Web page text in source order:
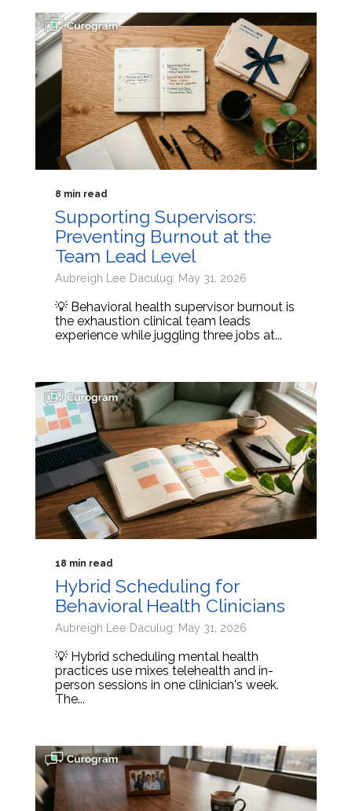
8 min read
Supporting Supervisors:
Preventing Burnout at the
Team Lead Level
Aubreigh Lee Daculug: May 31, 2026
💡 Behavioral health supervisor burnout is
the exhaustion clinical team leads
experience while juggling three jobs at...
18 min read
Hybrid Scheduling for
Behavioral Health Clinicians
Aubreigh Lee Daculug: May 31, 2026
💡 Hybrid scheduling mental health
practices use mixes telehealth and in-
person sessions in one clinician's week.
The...